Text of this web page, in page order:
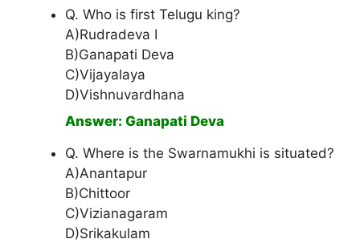
Q. Who is first Telugu king?
A)Rudradeva I
B)Ganapati Deva
C)Vijayalaya
D)Vishnuvardhana
Answer: Ganapati Deva
Q. Where is the Swarnamukhi is situated?
A)Anantapur
B)Chittoor
C)Vizianagaram
D)Srikakulam